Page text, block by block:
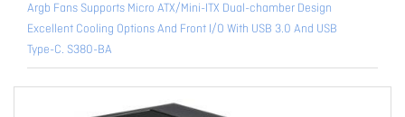
Argb Fans Supports Micro ATX/Mini-ITX Dual-chamber Design
Excellent Cooling Options And Front I/O With USB 3.0 And USB
Type-C. S380-BA